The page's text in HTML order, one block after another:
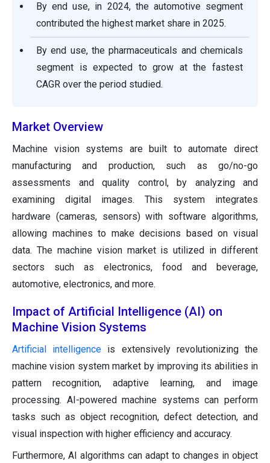
By end use, in 2024, the automotive segment
contributed the highest market share in 2025.
By end use, the pharmaceuticals and chemicals
segment is expected to grow at the fastest
CAGR over the period studied.
Market Overview
Machine vision systems are built to automate direct
manufacturing and production, such as go/no-go
assessments and quality control, by analyzing and
examining digital images. This system integrates
hardware (cameras, sensors) with software algorithms,
allowing machines to make decisions based on visual
data. The machine vision market is utilized in different
sectors such as electronics, food and beverage,
automotive, electronics, and more.
Impact of Artificial Intelligence (AI) on
Machine Vision Systems
Artificial intelligence is extensively revolutionizing the
machine vision system market by improving its abilities in
pattern recognition, adaptive learning, and image
processing. AI-powered machine systems can perform
tasks such as object recognition, defect detection, and
visual inspection with higher efficiency and accuracy.
Furthermore, AI algorithms can adapt to changes in object